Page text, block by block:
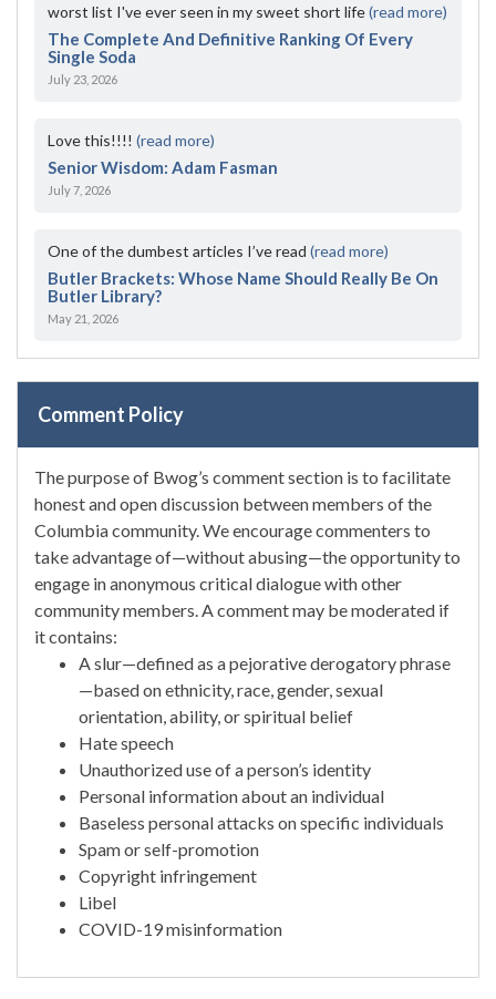
worst list I've ever seen in my sweet short life(read more)
The Complete And Definitive Ranking Of Every
Single Soda
July 23, 2026
Love this!!!! (read more)
Senior Wisdom: Adam Fasman
July 7, 2026
One of the dumbest articles I’ve read (read more)
Butler Brackets: Whose Name Should Really Be On
Butler Library?
May 21, 2026
Comment Policy
The purpose of Bwog’s comment section is to facilitate
honest and open discussion between members of the
Columbia community. We encourage commenters to
take advantage of—without abusing—the opportunity to
engage in anonymous critical dialogue with other
community members. A comment may be moderated if
it contains:
A slur—defined as a pejorative derogatory phrase
—based on ethnicity, race, gender, sexual
orientation, ability, or spiritual belief
Hate speech
Unauthorized use of a person’s identity
Personal information about an individual
Baseless personal attacks on specific individuals
Spam or self-promotion
Copyright infringement
Libel
COVID-19 misinformation